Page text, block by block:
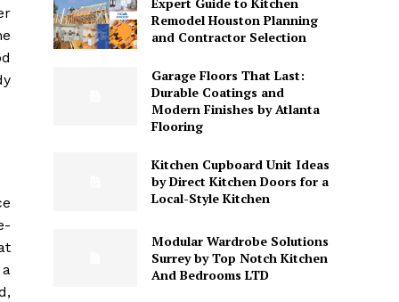
Remodel Houston Planning
and Contractor Selection
Garage Floors That Last:
Durable Coatings and
Modern Finishes by Atlanta
Flooring
Kitchen Cupboard Unit Ideas
by Direct Kitchen Doors for a
Local-Style Kitchen
Modular Wardrobe Solutions
Surrey by Top Notch Kitchen
And Bedrooms LTD